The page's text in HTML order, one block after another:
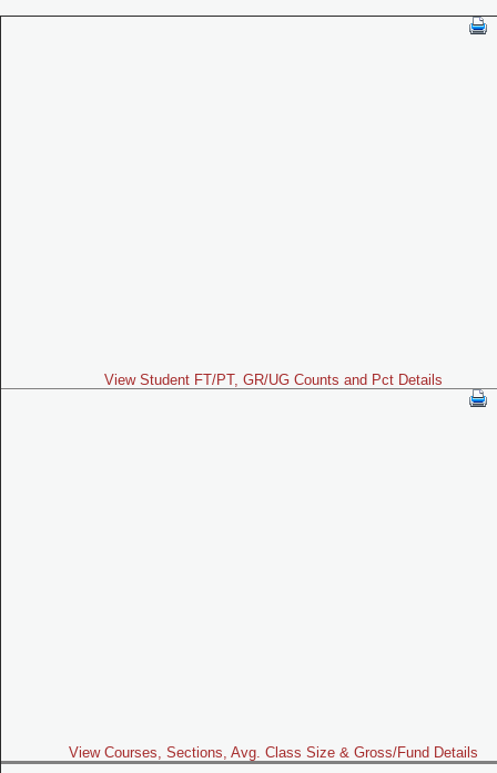
View Student FT/PT, GR/UG Counts and Pct Details
View Courses, Sections, Avg. Class Size & Gross/Fund Details